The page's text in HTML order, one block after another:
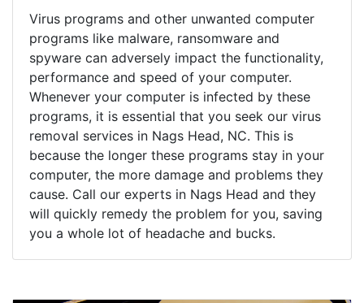
Virus programs and other unwanted computer
programs like malware, ransomware and
spyware can adversely impact the functionality,
performance and speed of your computer.
Whenever your computer is infected by these
programs, it is essential that you seek our virus
removal services in Nags Head, NC. This is
because the longer these programs stay in your
computer, the more damage and problems they
cause. Call our experts in Nags Head and they
will quickly remedy the problem for you, saving
you a whole lot of headache and bucks.